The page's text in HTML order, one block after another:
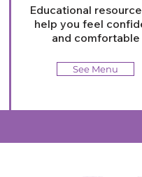
Educational
help you feel
and comfortable
See Menu